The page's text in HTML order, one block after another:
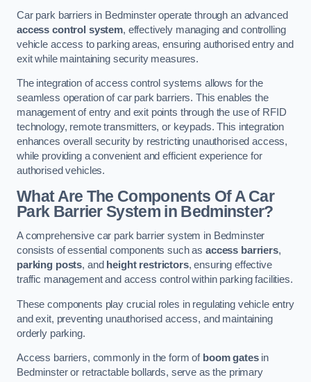
Car park barriers in Bedminster operate through an advanced
access control system, effectively managing and controlling
vehicle access to parking areas, ensuring authorised entry and
exit while maintaining security measures.
The integration of access control systems allows for the
seamless operation of car park barriers. This enables the
management of entry and exit points through the use of RFID
technology, remote transmitters, or keypads. This integration
enhances overall security by restricting unauthorised access,
while providing a convenient and efficient experience for
authorised vehicles.
What Are The Components Of A Car
Park Barrier System in Bedminster?
A comprehensive car park barrier system in Bedminster
consists of essential components such asaccess barriers,
parking posts, and height restrictors, ensuring effective
traffic management and access control within parking facilities.
These components play crucial roles in regulating vehicle entry
and exit, preventing unauthorised access, and maintaining
orderly parking.
Access barriers, commonly in the form of boom gatesin
Bedminster or retractable bollards, serve as the primary